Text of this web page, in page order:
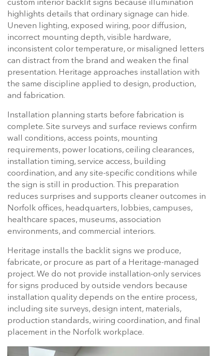
custom interior backlit signs because illumination
highlights details that ordinary signage can hide.
Uneven lighting, exposed wiring, poor diffusion,
incorrect mounting depth, visible hardware,
inconsistent color temperature, or misaligned letters
can distract from the brand and weaken the final
presentation. Heritage approaches installation with
the same discipline applied to design, production,
and fabrication.
Installation planning starts before fabrication is
complete. Site surveys and surface reviews confirm
wall conditions, access points, mounting
requirements, power locations, ceiling clearances,
installation timing, service access, building
coordination, and any site-specific conditions while
the sign is still in production. This preparation
reduces surprises and supports cleaner outcomes in
Norfolk offices, headquarters, lobbies, campuses,
healthcare spaces, museums, association
environments, and commercial interiors.
Heritage installs the backlit signs we produce,
fabricate, or procure as part of a Heritage-managed
project. We do not provide installation-only services
for signs produced by outside vendors because
installation quality depends on the entire process,
including site surveys, design intent, materials,
production standards, wiring coordination, and final
placement in the Norfolk workplace.